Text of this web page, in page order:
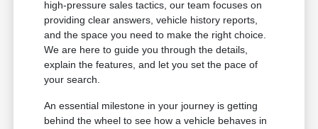
high-pressure sales tactics, our team focuses on
providing clear answers, vehicle history reports,
and the space you need to make the right choice.
We are here to guide you through the details,
explain the features, and let you set the pace of
your search.
An essential milestone in your journey is getting
behind the wheel to see how a vehicle behaves in